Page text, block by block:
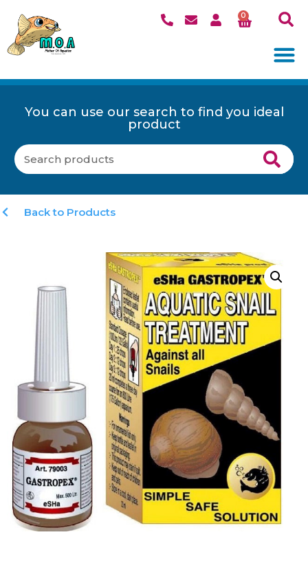
0
You can use our search to find you ideal
product
Back to Products